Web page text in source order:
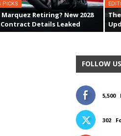
PICKS
Marquez Retiring? New 2028
Details Leaked
FOLLOW US
5,500
302